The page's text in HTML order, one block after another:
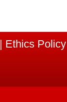
Ethics Policy